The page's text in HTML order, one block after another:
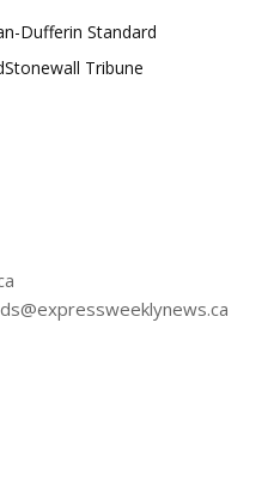
Dufferin Standard
Stonewall Tribune